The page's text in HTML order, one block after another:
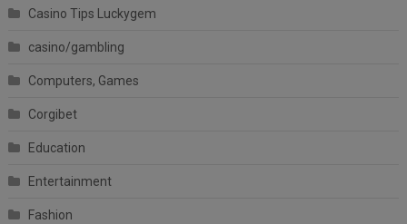
Casino Tips Luckygem
casino/gambling
Computers, Games
Corgibet
Education
Entertainment
Fashion